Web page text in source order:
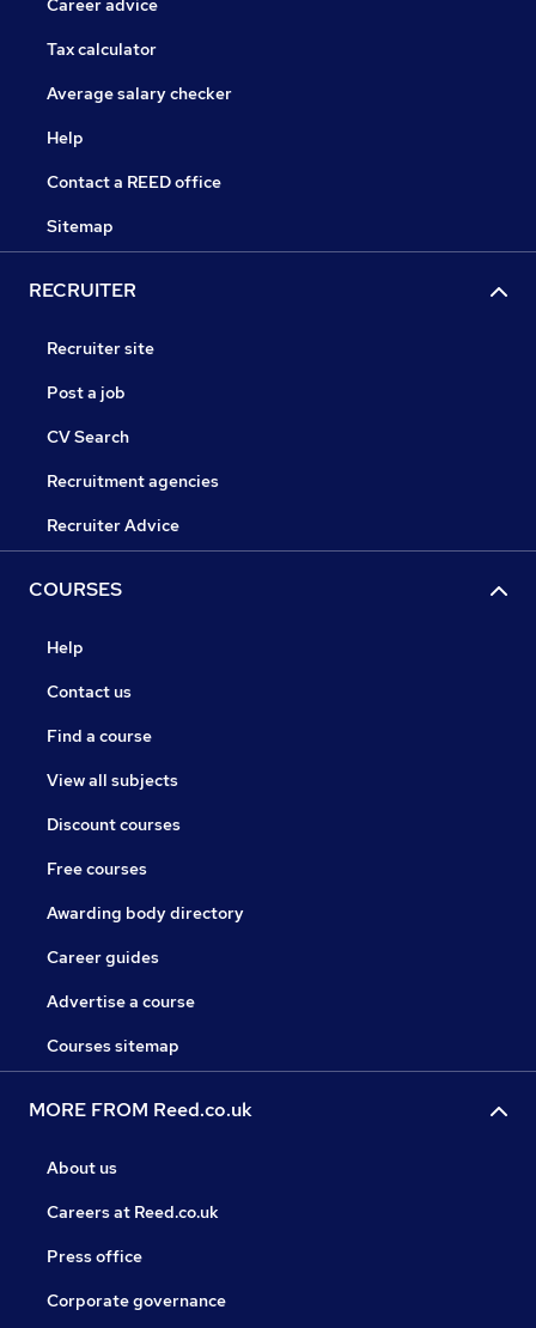
Career advice
Tax calculator
Average salary checker
Help
Contact a REED office
Sitemap
RECRUITER
Recruiter site
Post a job
CV Search
Recruitment agencies
Recruiter Advice
COURSES
Help
Contact us
Find a course
View all subjects
Discount courses
Free courses
Awarding body directory
Career guides
Advertise a course
Courses sitemap
MORE FROM Reed.co.uk
About us
Careers at Reed.co.uk
Press office
Corporate governance